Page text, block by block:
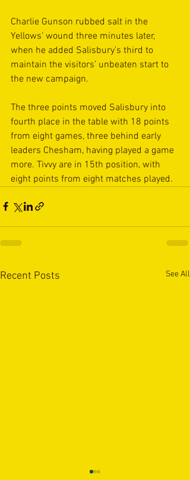
Charlie Gunson rubbed salt in the
Yellows’ wound three minutes later,
when he added Salisbury’s third to
maintain the visitors’ unbeaten start to
the new campaign.
The three points moved Salisbury into
fourth place in the table with 18 points
from eight games, three behind early
leaders Chesham, having played a game
more. Tivvy are in 15th position, with
eight points from eight matches played.
Recent Posts See All